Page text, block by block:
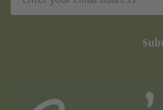
Address